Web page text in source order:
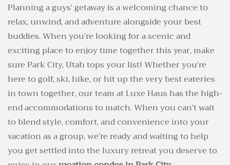
Planning a guys’ getaway is a welcoming chance to
relax, unwind, and adventure alongside your best
buddies. When you’re looking for a scenic and
exciting place to enjoy time together this year, make
sure Park City, Utah tops your list! Whether you’re
here to golf, ski, hike, or hit up the very best eateries
in town together, our team at Luxe Haus has the high-
end accommodations to match. When you can’t wait
to blend style, comfort, and convenience into your
vacation as a group, we’re ready and waiting to help
you get settled into the luxury retreat you deserve to